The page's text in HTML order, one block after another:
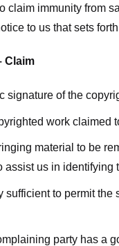
claim immunity from
to us that sets
Claim
signature of the
work claimed
material to be
assist us in identifying
sufficient to permit
party has a